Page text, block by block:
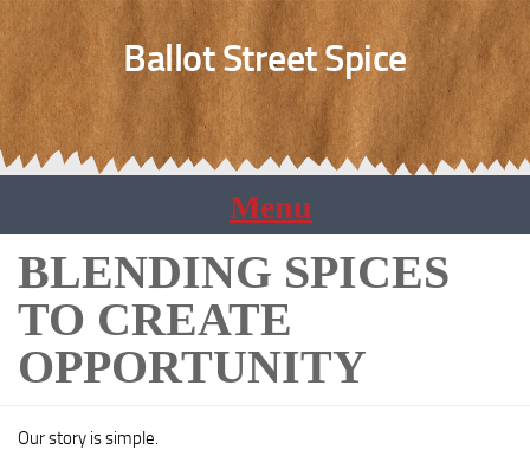
Ballot Street Spice
BLENDING SPICES
TO CREATE
OPPORTUNITY
Our story is simple.